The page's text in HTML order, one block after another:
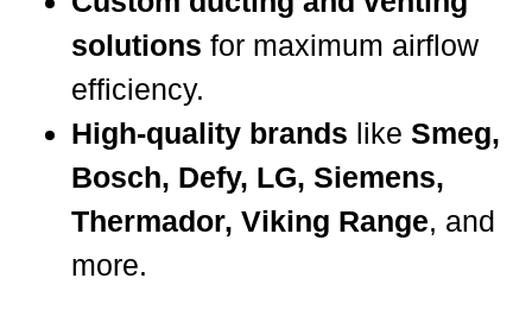
solutions for maximum airflow
efficiency.
High-quality brands like Smeg,
Bosch, Defy, LG, Siemens,
Thermador, Viking Range, and
more.